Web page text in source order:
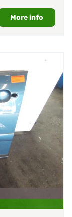
More info